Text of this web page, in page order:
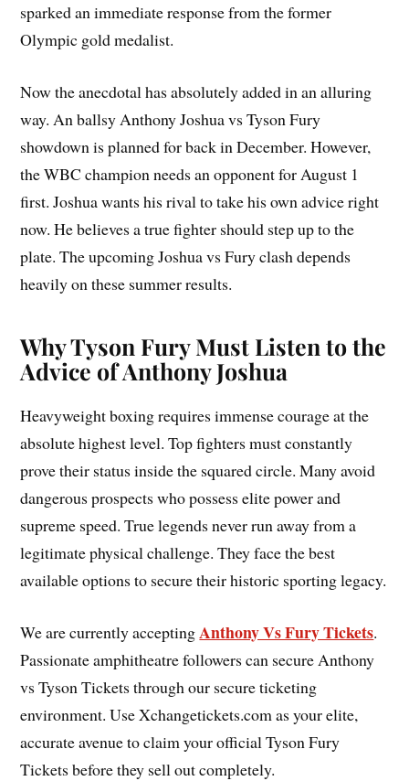
sparked an immediate response from the former
Olympic gold medalist.
Now the anecdotal has absolutely added in an alluring
way. An ballsy Anthony Joshua vs Tyson Fury
showdown is planned for back in December. However,
the WBC champion needs an opponent for August 1
first. Joshua wants his rival to take his own advice right
now. He believes a true fighter should step up to the
plate. The upcoming Joshua vs Fury clash depends
heavily on these summer results.
Why Tyson Fury Must Listen to the
Advice of Anthony Joshua
Heavyweight boxing requires immense courage at the
absolute highest level. Top fighters must constantly
prove their status inside the squared circle. Many avoid
dangerous prospects who possess elite power and
supreme speed. True legends never run away from a
legitimate physical challenge. They face the best
available options to secure their historic sporting legacy.
We are currently acceptingAnthony Vs Fury Tickets.
Passionate amphitheatre followers can secure Anthony
vs Tyson Tickets through our secure ticketing
environment. Use Xchangetickets.com as your elite,
accurate avenue to claim your official Tyson Fury
Tickets before they sell out completely.